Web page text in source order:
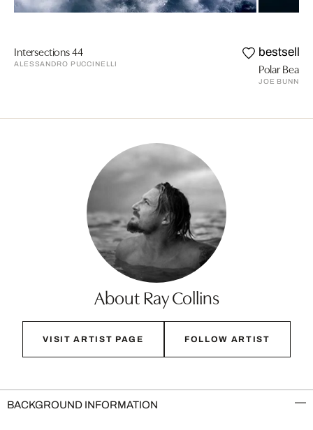
Intersections 44
ALESSANDRO PUCCINELLI
bestseller
Polar Bear
JOE BUNNI
About Ray Collins
VISIT ARTIST PAGE FOLLOW ARTIST
BACKGROUND INFORMATION